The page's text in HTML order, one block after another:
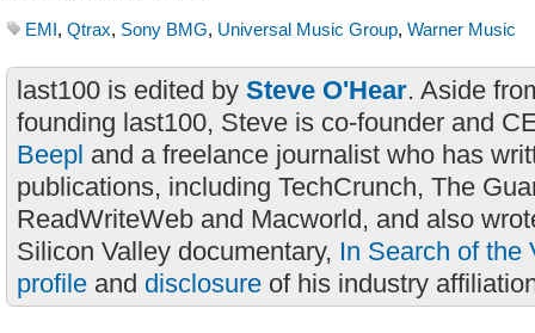
EMI , Qtrax, Sony BMG, Universal Music Group, Warner Music
last100 is edited by Steve O'Hear. Aside
founding last100, Steve is co-founder and
Beepl and a freelance journalist who has
publications, including TechCrunch, The
ReadWriteWeb and Macworld, and also
Silicon Valley documentary, In Search of the
profile and disclosure of his industry